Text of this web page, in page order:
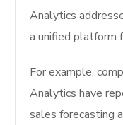
Analytics
a unified platform
For example,
Analytics have
sales forecasting